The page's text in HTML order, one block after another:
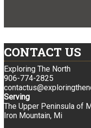
CONTACT US
Exploring The North
906-774-2825
Serving
The Upper Peninsula of
Iron Mountain, Mi